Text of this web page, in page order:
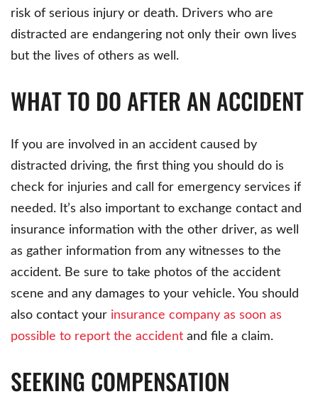
risk of serious injury or death. Drivers who are
distracted are endangering not only their own lives
but the lives of others as well.
WHAT TO DO AFTER AN ACCIDENT
If you are involved in an accident caused by
distracted driving, the first thing you should do is
check for injuries and call for emergency services if
needed. It’s also important to exchange contact and
insurance information with the other driver, as well
as gather information from any witnesses to the
accident. Be sure to take photos of the accident
scene and any damages to your vehicle. You should
also contact your insurance company as soon as
possible to report the accident and file a claim.
SEEKING COMPENSATION